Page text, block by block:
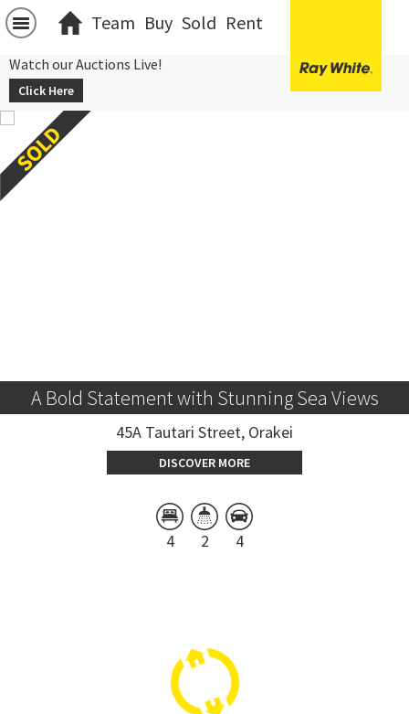
Team Buy Sold Rent
Watch our Auctions Live!
Click Here
A Bold Statement with Stunning Sea Views
45A Tautari Street, Orakei
DISCOVER MORE
4 2 4